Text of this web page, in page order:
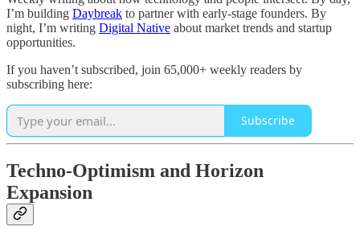
I’m building Daybreak to partner with early-stage founders. By
night, I’m writing Digital Native about market trends and startup
opportunities.
If you haven’t subscribed, join 65,000+ weekly readers by
subscribing here:
Subscribe
Techno-Optimism and Horizon
Expansion